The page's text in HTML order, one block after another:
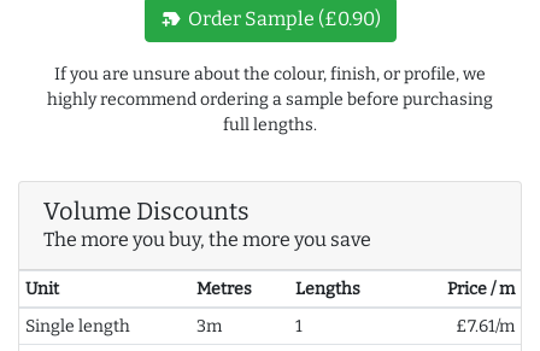
new_label Order Sample (£0.90)
If you are unsure about the colour, finish, or profile, we
highly recommend ordering a sample before purchasing
full lengths.
Volume Discounts
The more you buy, the more you save
Unit Metres Lengths
Price / m
Single length
3m 1
£7.61/m